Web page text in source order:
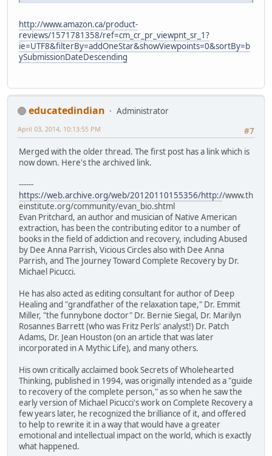
http://www.amazon.ca/product-
reviews/1571781358/ref=cm_cr_pr_viewpnt_sr_1?
ie=UTF8&filterBy=addOneStar&showViewpoints=0&sortBy=b
ySubmissionDateDescending
educatedindian
Administrator
#7
April 03, 2014, 10:13:55 PM
Merged with the older thread. The first post has a link which is
now down. Here's the archived link.
------
https://web.archive.org/web/20120110155356/http://www.th
einstitute.org/community/evan_bio.shtml
Evan Pritchard, an author and musician of Native American
extraction, has been the contributing editor to a number of
books in the field of addiction and recovery, including Abused
by Dee Anna Parrish, Vicious Circles also with Dee Anna
Parrish, and The Journey Toward Complete Recovery by Dr.
Michael Picucci.
He has also acted as editing consultant for author of Deep
Healing and "grandfather of the relaxation tape," Dr. Emmit
Miller, "the funnybone doctor" Dr. Bernie Siegal, Dr. Marilyn
Rosannes Barrett (who was Fritz Perls' analyst!) Dr. Patch
Adams, Dr. Jean Houston (on an article that was later
incorporated in A Mythic Life), and many others.
His own critically acclaimed book Secrets of Wholehearted
Thinking, published in 1994, was originally intended as a "guide
to recovery of the complete person," as so when he saw the
early version of Michael Picucci's work on Complete Recovery a
few years later, he recognized the brilliance of it, and offered
to help to rewrite it in a way that would have a greater
emotional and intellectual impact on the world, which is exactly
what happened.